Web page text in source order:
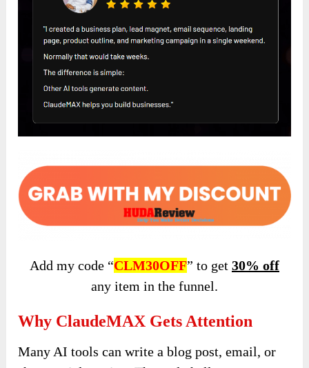
Add my code “CLM30OFF” to get 30% off
any item in the funnel.
Why ClaudeMAX Gets Attention
Many AI tools can write a blog post, email, or